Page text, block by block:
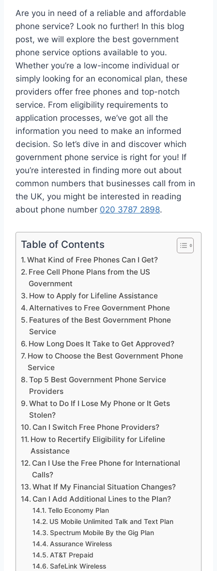
Are you in need of a reliable and affordable
phone service? Look no further! In this blog
post, we will explore the best government
phone service options available to you.
Whether you’re a low-income individual or
simply looking for an economical plan, these
providers offer free phones and top-notch
service. From eligibility requirements to
application processes, we’ve got all the
information you need to make an informed
decision. So let’s dive in and discover which
government phone service is right for you! If
you’re interested in finding more out about
common numbers that businesses call from in
the UK, you might be interested in reading
about phone number 020 3787 2898.
Table of Contents
What Kind of Free Phones Can I Get?
Free Cell Phone Plans from the US
Government
How to Apply for Lifeline Assistance
Alternatives to Free Government Phone
Features of the Best Government Phone
Service
How Long Does It Take to Get Approved?
How to Choose the Best Government Phone
Service
Top 5 Best Government Phone Service
Providers
What to Do If I Lose My Phone or It Gets
Stolen?
Can I Switch Free Phone Providers?
How to Recertify Eligibility for Lifeline
Assistance
Can I Use the Free Phone for International
Calls?
What If My Financial Situation Changes?
Can I Add Additional Lines to the Plan?
Tello Economy Plan
US Mobile Unlimited Talk and Text Plan
Spectrum Mobile By the Gig Plan
Assurance Wireless
AT&T Prepaid
SafeLink Wireless